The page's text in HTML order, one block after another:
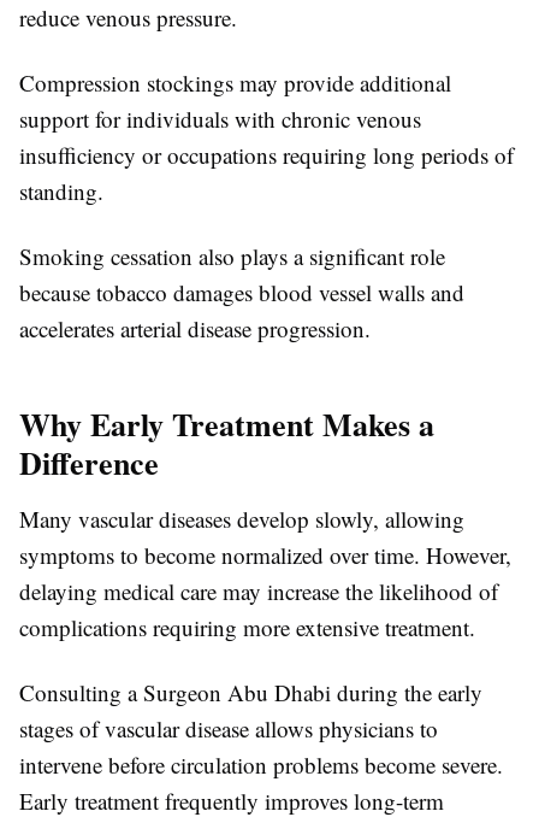
reduce venous pressure.
Compression stockings may provide additional
support for individuals with chronic venous
insufficiency or occupations requiring long periods of
standing.
Smoking cessation also plays a significant role
because tobacco damages blood vessel walls and
accelerates arterial disease progression.
Why Early Treatment Makes a
Difference
Many vascular diseases develop slowly, allowing
symptoms to become normalized over time. However,
delaying medical care may increase the likelihood of
complications requiring more extensive treatment.
Consulting aSurgeon Abu Dhabi during the early
stages of vascular disease allows physicians to
intervene before circulation problems become severe.
Early treatment frequently improves long-term